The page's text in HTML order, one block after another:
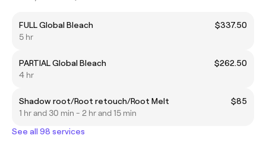
FULL Global Bleach
$337.50
5 hr
PARTIAL Global Bleach
$262.50
4 hr
Shadow root/Root retouch/Root Melt
$85
1 hr and 30 min - 2 hr and 15 min
See all 98 services